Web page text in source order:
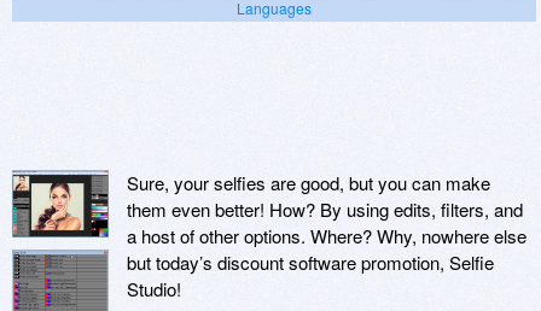
Languages
Sure, your selfies are good, but you can make
them even better! How? By using edits, filters, and
a host of other options. Where? Why, nowhere else
but today’s discount software promotion, Selfie
Studio!